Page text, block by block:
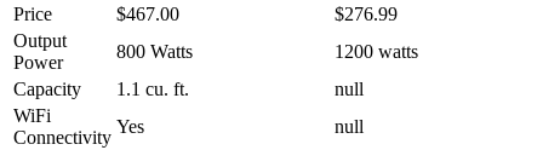
Price
$467.00
$276.99
Output
Power
800 Watts
1200 watts
Capacity
1.1 cu. ft.
null
WiFi
Connectivity
Yes
null